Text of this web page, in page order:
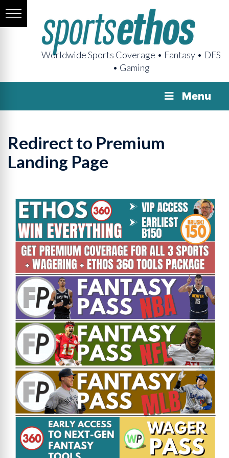
Worldwide Sports Coverage • Fantasy • DFS
• Gaming
Menu
Redirect to Premium
Landing Page